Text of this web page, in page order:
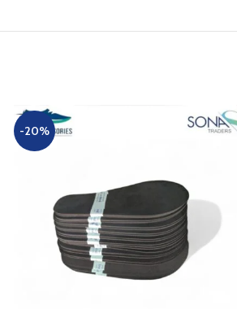
-20%